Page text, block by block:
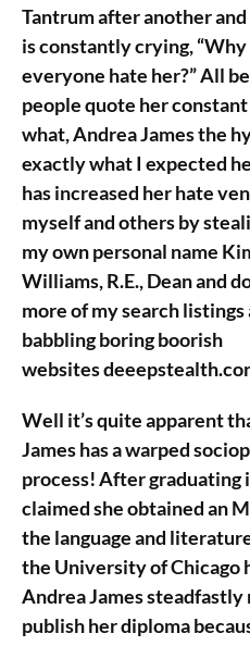
Tantrum after another
is constantly crying, “Why
everyone hate her?” All
people quote her constant
what, Andrea James the
exactly what I expected
has increased her hate
myself and others by
my own personal name
Williams, R.E., Dean and
more of my search
babbling boring boorish
websites
Well it’s quite apparent
James has a warped
process! After graduating
claimed she obtained an
the language and
the University of Chicago
Andrea James steadfastly
publish her diploma